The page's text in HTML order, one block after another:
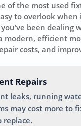
of the most used
to overlook when
been dealing
modern, efficient
costs, and
Repairs
leaks, running
may cost more to
replace.